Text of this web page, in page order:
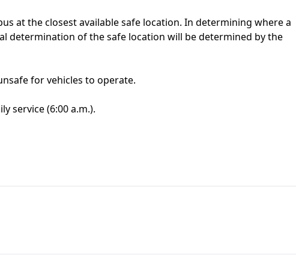
at the closest available safe location. In determining where a
determination of the safe location will be determined by the
for vehicles to operate.
service (6:00 a.m.).